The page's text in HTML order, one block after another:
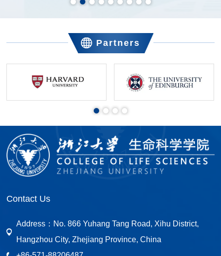
Partners
Contact Us
Address： No. 866 Yuhang Tang Road, Xihu District,
Hangzhou City, Zhejiang Province, China